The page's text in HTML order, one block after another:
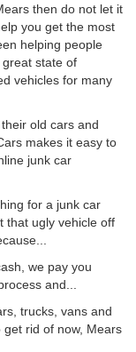
then do not let it
you get the most
helping people
state of
vehicles for many
old cars and
makes it easy to
junk car
for a junk car
that ugly vehicle off
we pay you
and...
trucks, vans and
rid of now, Mears